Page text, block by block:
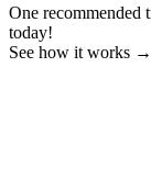
One recommended
today!
See how it works →